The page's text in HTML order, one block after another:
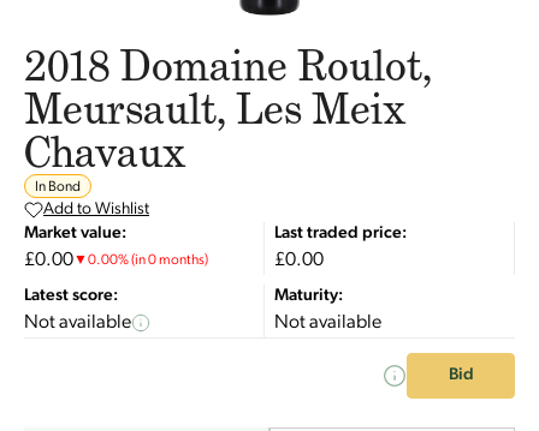
2018 Domaine Roulot,
Meursault, Les Meix
Chavaux
In Bond
Add to Wishlist
Market value:
£0.00▼0.00%(in 0 months)
Last traded price:
£0.00
Latest score:
Not available
Maturity:
Not available
Bid